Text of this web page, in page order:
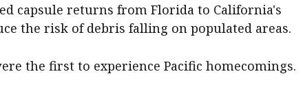
capsule returns from Florida to California's
the risk of debris falling on populated areas.
the first to experience Pacific homecomings.